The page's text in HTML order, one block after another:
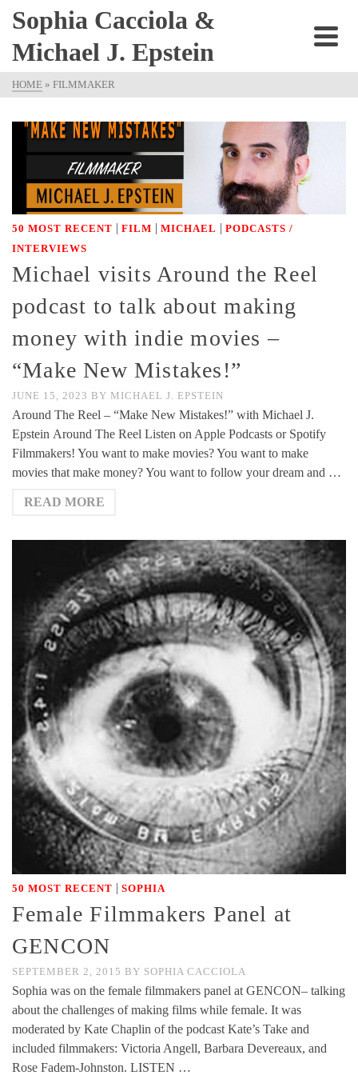
Sophia Cacciola &
Michael J. Epstein
HOME » FILMMAKER
50 MOST RECENT | FILM | MICHAEL | PODCASTS /
INTERVIEWS
Michael visits Around the Reel
podcast to talk about making
money with indie movies –
“Make New Mistakes!”
JUNE 15, 2023 BY MICHAEL J. EPSTEIN
Around The Reel – “Make New Mistakes!” with Michael J.
Epstein Around The Reel Listen on Apple Podcasts or Spotify
Filmmakers! You want to make movies? You want to make
movies that make money? You want to follow your dream and …
READ MORE
50 MOST RECENT | SOPHIA
Female Filmmakers Panel at
GENCON
SEPTEMBER 2, 2015 BY SOPHIA CACCIOLA
Sophia was on the female filmmakers panel at GENCON– talking
about the challenges of making films while female. It was
moderated by Kate Chaplin of the podcast Kate’s Take and
included filmmakers: Victoria Angell, Barbara Devereaux, and
Rose Fadem-Johnston. LISTEN …